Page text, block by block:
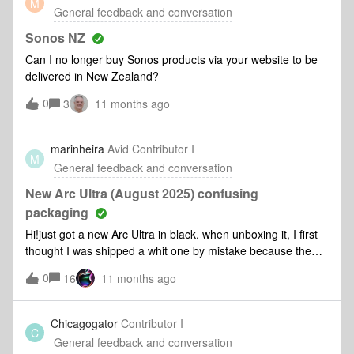
funny comment you couldn’t unsee? I’d love to hear your
successes (or e
know how committed I am, and how committed the whole
team is, to making your Sonos system just work, every time.
Thanks for being part of our community. Looking forward to
the path forward together.
General feedback and conversation
Sonos NZ
Can I no longer buy Sonos products via your website to be
delivered in New Zealand?
0
3 11 months ago
M
marinheira Avid Contributor I
General feedback and conversation
New Arc Ultra (August 2025) confusing
packaging
Hi!just got a new Arc Ultra in black. when unboxing it, I first
thought I was shipped a whit one by mistake because the
protective felt in which the Arc Ultra came is white. My
previous Arc Ultra (also black) came in a black protective
felt, as all black Sonos speakers came in black felts. Has
sonos changed this detail in its packaging?
0 16 11 months ago
C
Chicagogator Contributor I
General feedback and conversation